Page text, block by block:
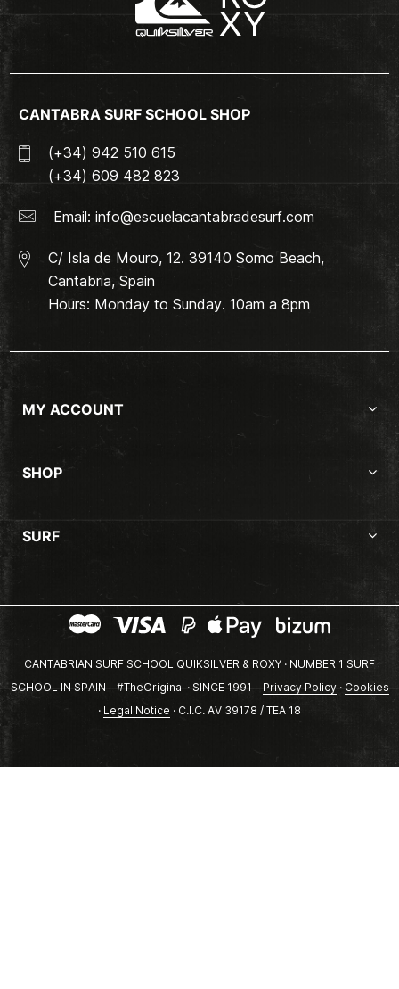
CANTABRA SURF SCHOOL SHOP
(+34) 942 510 615
(+34) 609 482 823
Email: info@escuelacantabradesurf.com
C/ Isla de Mouro, 12. 39140 Somo Beach,
Cantabria, Spain
Hours: Monday to Sunday. 10am a 8pm
MY ACCOUNT
SHOP
SURF
CANTABRIAN SURF SCHOOL QUIKSILVER & ROXY · NUMBER 1 SURF
SCHOOL IN SPAIN – #TheOriginal · SINCE 1991 - Privacy Policy· Cookies
· Legal Notice · C.I.C. AV 39178 / TEA 18